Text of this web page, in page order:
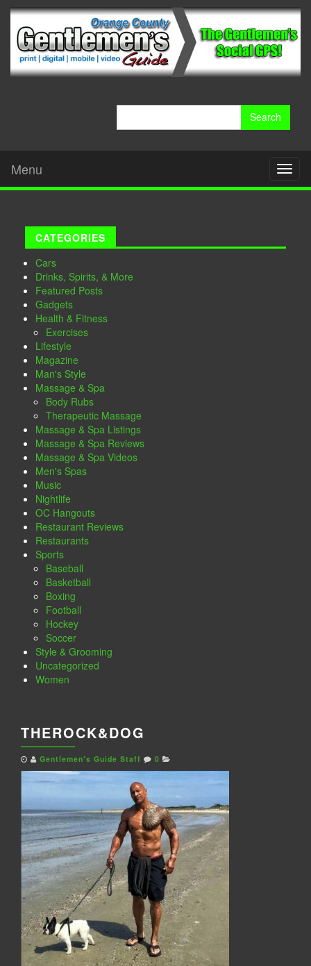
Menu
CATEGORIES
Cars
Drinks, Spirits, & More
Featured Posts
Gadgets
Health & Fitness
Exercises
Lifestyle
Magazine
Man's Style
Massage & Spa
Body Rubs
Therapeutic Massage
Massage & Spa Listings
Massage & Spa Reviews
Massage & Spa Videos
Men's Spas
Music
Nightlife
OC Hangouts
Restaurant Reviews
Restaurants
Sports
Baseball
Basketball
Boxing
Football
Hockey
Soccer
Style & Grooming
Uncategorized
Women
THEROCK&DOG
Gentlemen's Guide Staff 0